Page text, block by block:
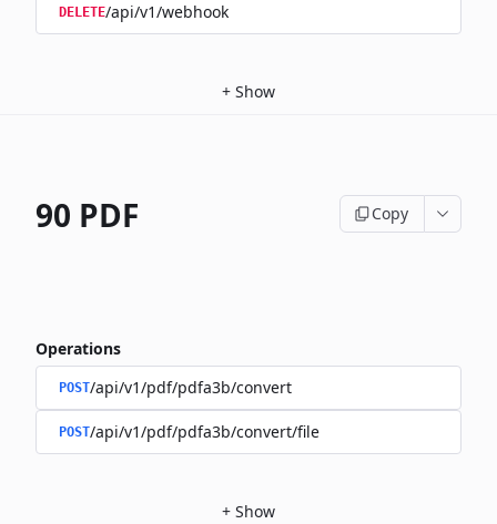
DELETE/api/v1/webhook
+ Show
90 PDF Copy
Operations
POST/api/v1/pdf/pdfa3b/convert
POST/api/v1/pdf/pdfa3b/convert/file
+ Show